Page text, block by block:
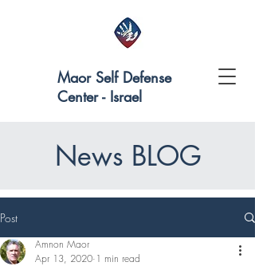
Maor Self Defense
Center - Israel
News BLOG
Post
Amnon Maor
Apr 13, 2020 1 min read